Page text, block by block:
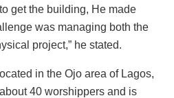
get the building, He made
was managing both the
project,” he stated.
in the Ojo area of Lagos,
40 worshippers and is